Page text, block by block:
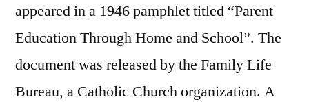
appeared in a 1946 pamphlet titled “Parent
Education Through Home and School”. The
document was released by the Family Life
Bureau, a Catholic Church organization. A